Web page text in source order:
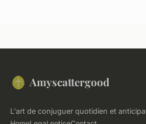
Amyscattergood
L'art de conjuguer quotidien et